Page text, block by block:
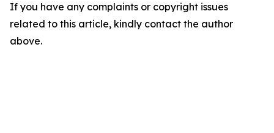
If you have any complaints or copyright issues
related to this article, kindly contact the author
above.